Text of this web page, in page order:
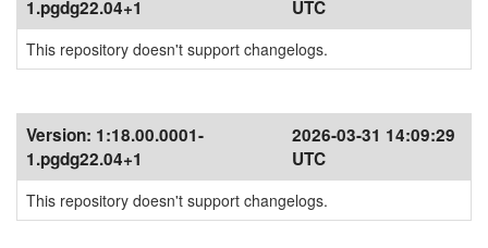
1.pgdg22.04+1
UTC
This repository doesn't support changelogs.
Version: 1:18.00.0001-
1.pgdg22.04+1
2026-03-31 14:09:29
UTC
This repository doesn't support changelogs.